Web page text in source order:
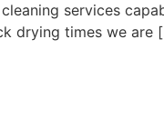
services
drying times we are